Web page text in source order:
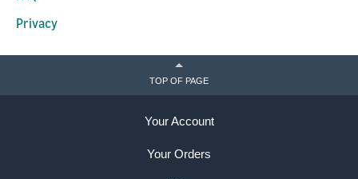
Privacy
TOP OF PAGE
Your Account
Your Orders